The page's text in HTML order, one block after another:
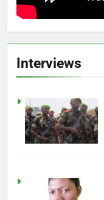
Interviews